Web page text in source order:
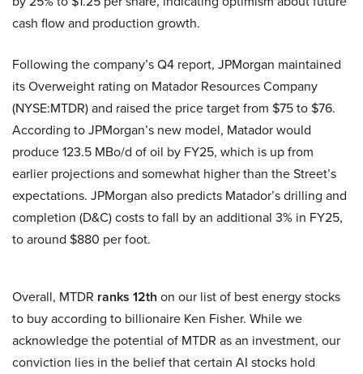
cash flow and production growth.
Following the company’s Q4 report, JPMorgan maintained
its Overweight rating on Matador Resources Company
(NYSE:MTDR) and raised the price target from $75 to $76.
According to JPMorgan’s new model, Matador would
produce 123.5 MBo/d of oil by FY25, which is up from
earlier projections and somewhat higher than the Street’s
expectations. JPMorgan also predicts Matador’s drilling and
completion (D&C) costs to fall by an additional 3% in FY25,
to around $880 per foot.
Overall, MTDR ranks 12th on our list of best energy stocks
to buy according to billionaire Ken Fisher. While we
acknowledge the potential of MTDR as an investment, our
conviction lies in the belief that certain AI stocks hold